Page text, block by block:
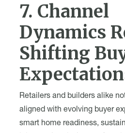
7. Channel
Dynamics
Shifting
Retailers and builders alike
aligned with evolving buyer
smart home readiness,